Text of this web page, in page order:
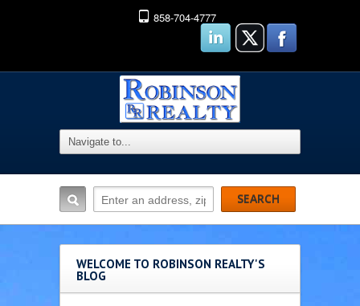
858-704-4777
WELCOME TO ROBINSON REALTY'S
BLOG